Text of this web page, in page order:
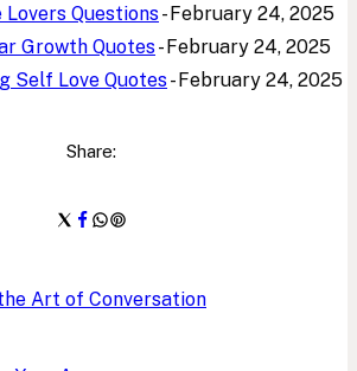
Lovers Questions- February 24, 2025
Growth Quotes- February 24, 2025
Self Love Quotes- February 24, 2025
Share:
Art of Conversation